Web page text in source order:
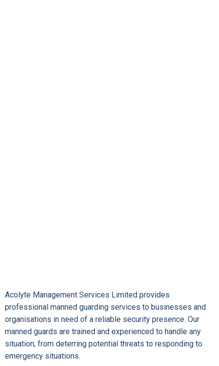
Acolyte Management Services Limited provides
professional manned guarding services to businesses and
organisations in need of a reliable security presence. Our
manned guards are trained and experienced to handle any
situation, from deterring potential threats to responding to
emergency situations.